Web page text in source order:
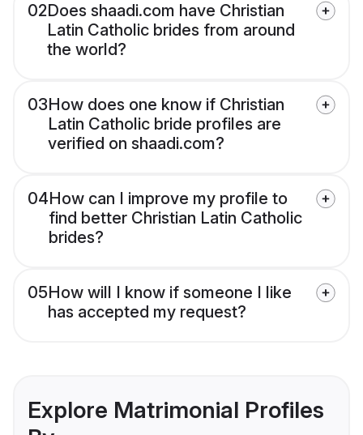
02Does shaadi.com have Christian
Latin Catholic brides from around
the world?
03How does one know if Christian
Latin Catholic bride profiles are
verified on shaadi.com?
04How can I improve my profile to
find better Christian Latin Catholic
brides?
05How will I know if someone I like
has accepted my request?
Explore Matrimonial Profiles